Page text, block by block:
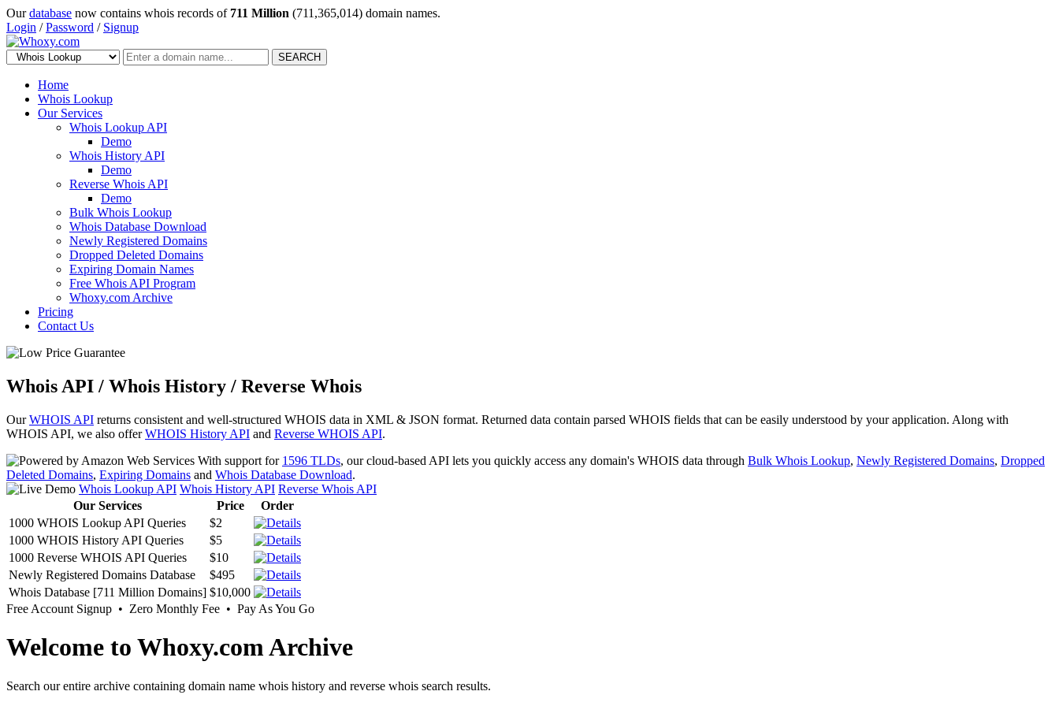
Ourdatabase now contains whois records of 711 Million (711,365,014) domain names.
Login /Password / Signup
SEARCH
Home
Whois Lookup
Our Services
Whois Lookup API
Demo
Whois History API
Demo
Reverse Whois API
Demo
Bulk Whois Lookup
Whois Database Download
Newly Registered Domains
Dropped Deleted Domains
Expiring Domain Names
Free Whois API Program
Whoxy.com Archive
Pricing
Contact Us
Whois API / Whois History / Reverse Whois
OurWHOIS API returns consistent and well-structured WHOIS data in XML & JSON format. Returned data contain parsed WHOIS fields that can be easily understood by your application. Along with
WHOIS API, we also offerWHOIS History API and Reverse WHOIS API.
With support for 1596 TLDs, our cloud-based API lets you quickly access any domain's WHOIS data through Bulk Whois Lookup, Newly Registered Domains, Dropped
Deleted Domains, Expiring Domains and Whois Database Download.
Whois Lookup API Whois History API Reverse Whois API
Our Services
Price
Order
1000 WHOIS Lookup API Queries
$2
1000 WHOIS History API Queries
$5
1000 Reverse WHOIS API Queries
$10
Newly Registered Domains Database
$495
Whois Database [711 Million Domains] $10,000
Free Account Signup • Zero Monthly Fee • Pay As You Go
Welcome to Whoxy.com Archive
Search our entire archive containing domain name whois history and reverse whois search results.